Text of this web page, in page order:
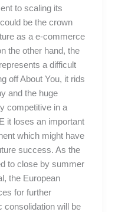
to scaling its
be the crown
as a e-commerce
the other hand, the
a difficult
off About You, it rids
and the huge
competitive in a
it loses an important
which might have
success. As the
to close by summer
the European
for further
consolidation will be